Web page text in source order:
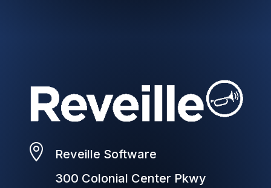

Reveille Software
300 Colonial Center Pkwy